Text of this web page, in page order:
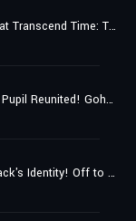
Feelings That Transcend Time: Trunks and Mai
Master and Pupil Reunited! Gohan and "Future" Trunks!
Uncover Black's Identity! Off to the 10th Universe's World of the Kai's!